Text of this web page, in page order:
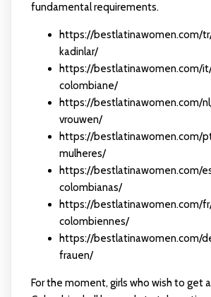
fundamental requirements.
https://bestlatinawomen.com/
kadinlar/
https://bestlatinawomen.com/
colombiane/
https://bestlatinawomen.com/
vrouwen/
https://bestlatinawomen.com/
mulheres/
https://bestlatinawomen.com/
colombianas/
https://bestlatinawomen.com/
colombiennes/
https://bestlatinawomen.com/
frauen/
For the moment, girls who wish to get